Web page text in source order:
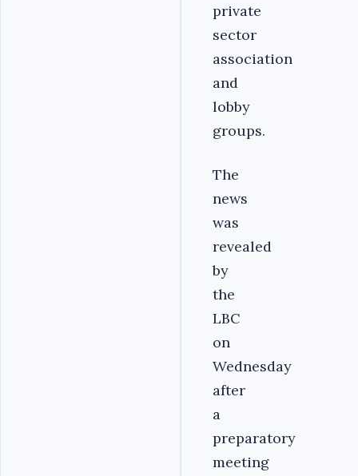
private
sector
association
and
lobby
groups.
The
news
was
revealed
by
the
LBC
on
Wednesday
after
a
preparatory
meeting